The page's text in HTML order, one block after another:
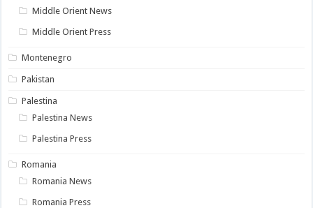
Middle Orient News
Middle Orient Press
Montenegro
Pakistan
Palestina
Palestina News
Palestina Press
Romania
Romania News
Romania Press